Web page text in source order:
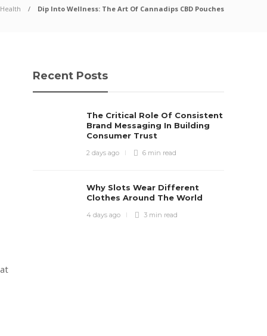
Health Dip Into Wellness: The Art Of Cannadips CBD Pouches
Recent Posts
The Critical Role Of Consistent
Brand Messaging In Building
Consumer Trust
2 days ago 6 min read
Why Slots Wear Different
Clothes Around The World
4 days ago 3 min read